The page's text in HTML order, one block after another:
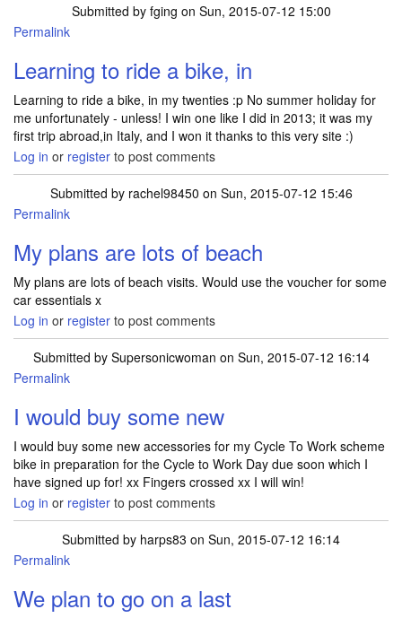
Submitted by fging on Sun, 2015-07-12 15:00
Permalink
Learning to ride a bike, in
Learning to ride a bike, in my twenties :p No summer holiday for
me unfortunately - unless! I win one like I did in 2013; it was my
first trip abroad,in Italy, and I won it thanks to this very site :)
Log in or register to post comments
Submitted by rachel98450 on Sun, 2015-07-12 15:46
Permalink
My plans are lots of beach
My plans are lots of beach visits. Would use the voucher for some
car essentials x
Log in or register to post comments
Submitted by Supersonicwoman on Sun, 2015-07-12 16:14
Permalink
I would buy some new
I would buy some new accessories for my Cycle To Work scheme
bike in preparation for the Cycle to Work Day due soon which I
have signed up for! xx Fingers crossed xx I will win!
Log in or register to post comments
Submitted by harps83 on Sun, 2015-07-12 16:14
Permalink
We plan to go on a last